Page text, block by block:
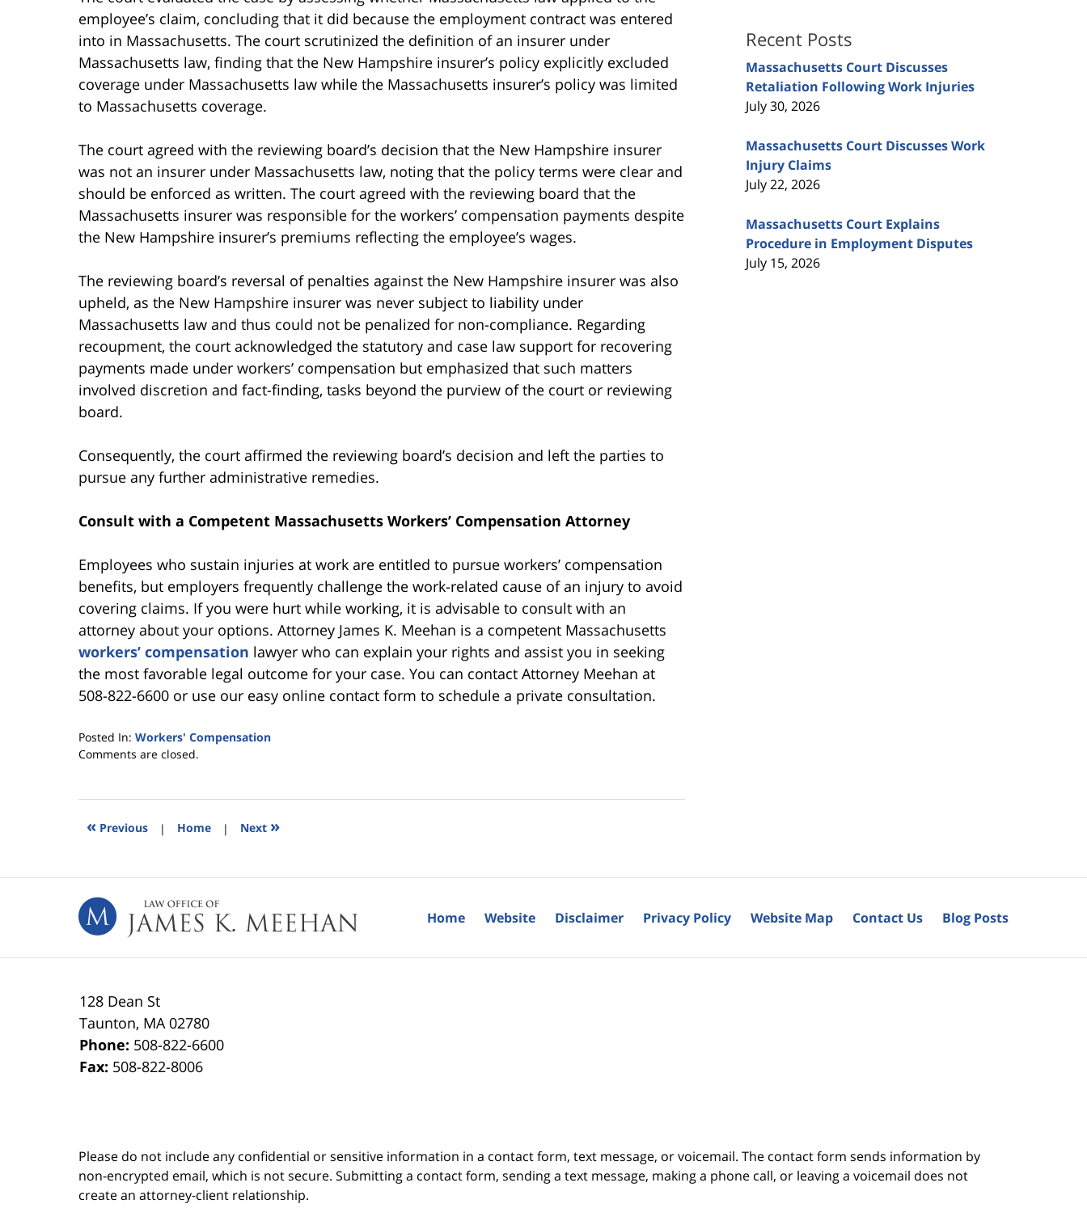
employee’s claim, concluding that it did because the employment contract was entered
into in Massachusetts. The court scrutinized the definition of an insurer under
Massachusetts law, finding that the New Hampshire insurer’s policy explicitly excluded
coverage under Massachusetts law while the Massachusetts insurer’s policy was limited
to Massachusetts coverage.
The court agreed with the reviewing board’s decision that the New Hampshire insurer
was not an insurer under Massachusetts law, noting that the policy terms were clear and
should be enforced as written. The court agreed with the reviewing board that the
Massachusetts insurer was responsible for the workers’ compensation payments despite
the New Hampshire insurer’s premiums reflecting the employee’s wages.
The reviewing board’s reversal of penalties against the New Hampshire insurer was also
upheld, as the New Hampshire insurer was never subject to liability under
Massachusetts law and thus could not be penalized for non-compliance. Regarding
recoupment, the court acknowledged the statutory and case law support for recovering
payments made under workers’ compensation but emphasized that such matters
involved discretion and fact-finding, tasks beyond the purview of the court or reviewing
board.
Consequently, the court affirmed the reviewing board’s decision and left the parties to
pursue any further administrative remedies.
Consult with a Competent Massachusetts Workers’ Compensation Attorney
Employees who sustain injuries at work are entitled to pursue workers’ compensation
benefits, but employers frequently challenge the work-related cause of an injury to avoid
covering claims. If you were hurt while working, it is advisable to consult with an
attorney about your options. Attorney James K. Meehan is a competent Massachusetts
workers’ compensation lawyer who can explain your rights and assist you in seeking
the most favorable legal outcome for your case. You can contact Attorney Meehan at
508-822-6600 or use our easy online contact form to schedule a private consultation.
Posted In: Workers' Compensation
Updated:
2024
4:04
Comments are closed.
« Previous | Home | Next »
Recent Posts
Massachusetts Court Discusses
Retaliation Following Work Injuries
July 30, 2026
Massachusetts Court Discusses Work
Injury Claims
July 22, 2026
Massachusetts Court Explains
Procedure in Employment Disputes
July 15, 2026
128 Dean St
Taunton, MA 02780
Phone: 508-822-6600
Fax: 508-822-8006
Home Website Disclaimer Privacy Policy Website Map Contact Us Blog Posts
Please do not include any confidential or sensitive information in a contact form, text message, or voicemail. The contact form sends information by
non-encrypted email, which is not secure. Submitting a contact form, sending a text message, making a phone call, or leaving a voicemail does not
create an attorney-client relationship.